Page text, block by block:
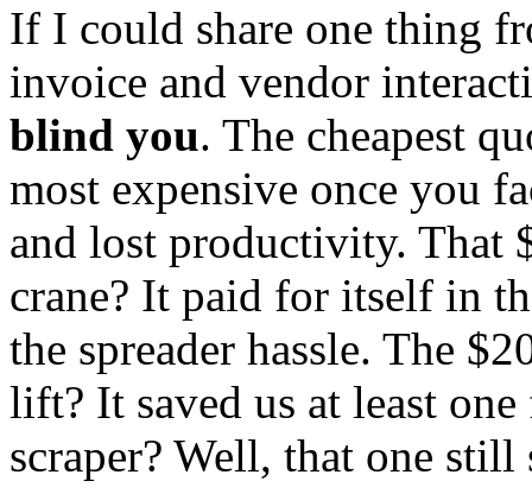
If I could share one thing
invoice and vendor
blind you. The cheapest
most expensive once you
and lost productivity. That
crane? It paid for itself in
the spreader hassle. The
lift? It saved us at least
scraper? Well, that one still